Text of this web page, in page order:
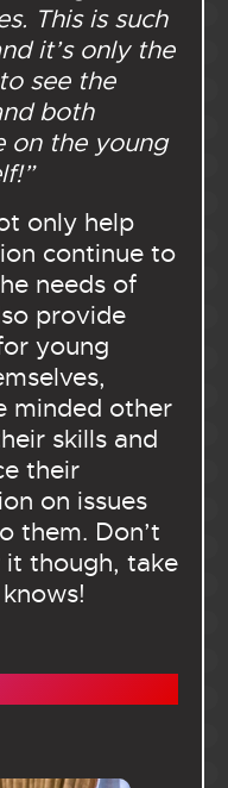
This is such
it’s only the
see the
both
on the young
only help
continue to
needs of
provide
young
minded other
skills and
their
on issues
them. Don’t
though, take